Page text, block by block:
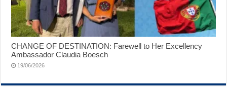
CHANGE OF DESTINATION: Farewell to Her Excellency
Ambassador Claudia Boesch
19/06/2026